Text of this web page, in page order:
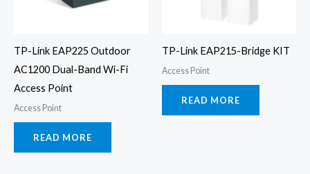
TP-Link EAP225 Outdoor
AC1200 Dual-Band Wi-Fi
Access Point
Access Point
READ MORE
TP-Link EAP215-Bridge KIT
Access Point
READ MORE